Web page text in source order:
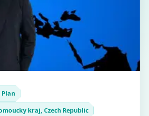
Plan
kraj, Czech Republic